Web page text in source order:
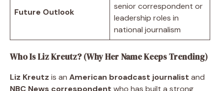
Future Outlook
senior correspondent or
leadership roles in
national journalism
Who Is Liz Kreutz? (Why Her Name Keeps Trending)
Liz Kreutz is an American broadcast journalist and
NBC News correspondent who has built a strong